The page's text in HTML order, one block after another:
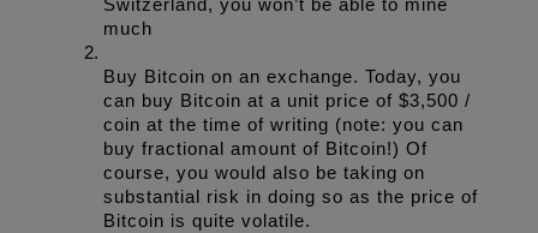
Switzerland, you won’t be able to mine
much
Buy Bitcoin on an exchange. Today, you
can buy Bitcoin at a unit price of $3,500 /
coin at the time of writing (note: you can
buy fractional amount of Bitcoin!) Of
course, you would also be taking on
substantial risk in doing so as the price of
Bitcoin is quite volatile.